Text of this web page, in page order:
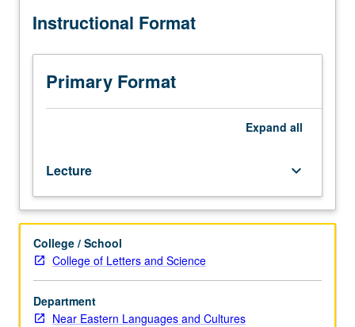
Introduction
Arabic
used
Qur’an,
Prophet
Muhammad),
and
early
Islamic
literature
(biographies
of
Prophet
Instructional Format
Primary Format
Expand all
Lecture keyboard_arrow_down
College / School
College of Letters and Science
Department
Near Eastern Languages and Cultures